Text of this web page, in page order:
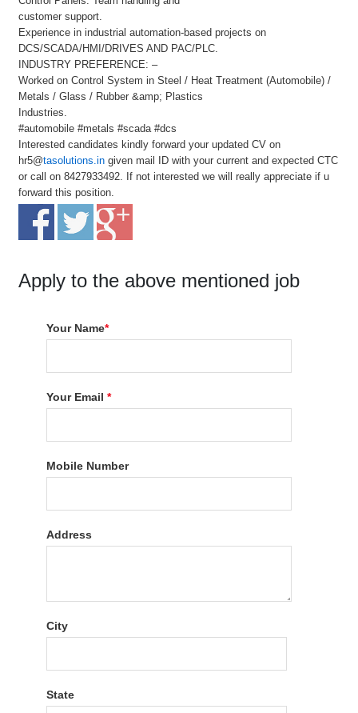
customer support.
Experience in industrial automation-based projects on
DCS/SCADA/HMI/DRIVES AND PAC/PLC.
INDUSTRY PREFERENCE: –
Worked on Control System in Steel / Heat Treatment (Automobile) /
Metals / Glass / Rubber &amp; Plastics
Industries.
#automobile #metals #scada #dcs
Interested candidates kindly forward your updated CV on
hr5@tasolutions.in given mail ID with your current and expected CTC
or call on 8427933492. If not interested we will really appreciate if u
forward this position.
Apply to the above mentioned job
Your Name*
Your Email*
Mobile Number
Address
City
State